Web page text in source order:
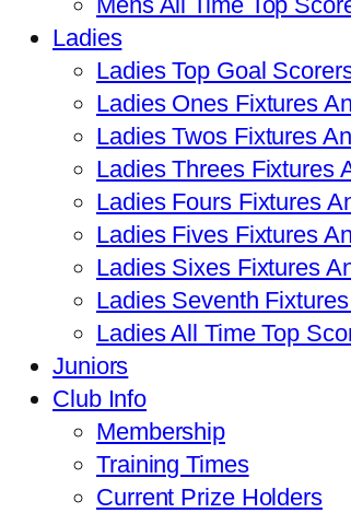
Ladies
Ladies Top Goal
Ladies Ones Fixtures
Ladies Twos Fixtures
Ladies Threes Fixtures
Ladies Fours Fixtures
Ladies Fives Fixtures
Ladies Sixes Fixtures
Ladies Seventh
Ladies All Time Top
Juniors
Club Info
Membership
Training Times
Current Prize Holders